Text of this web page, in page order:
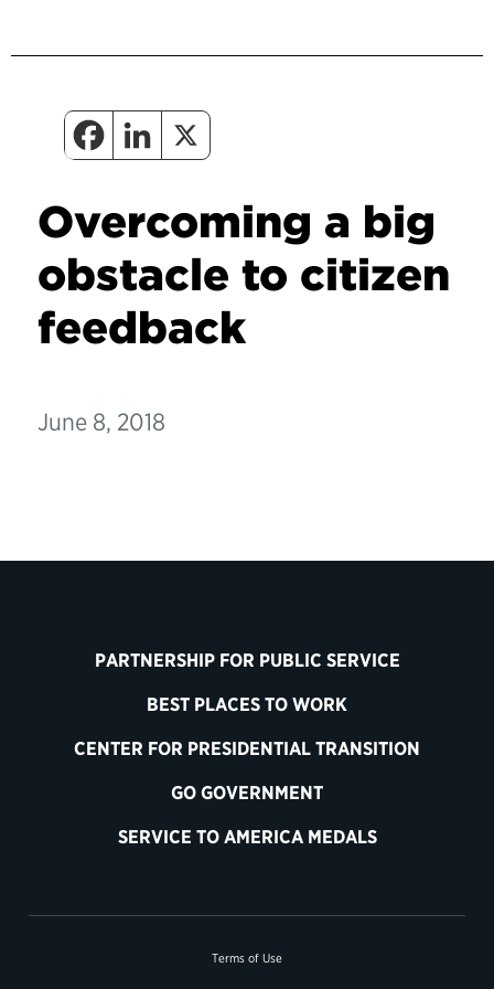
Overcoming a big
obstacle to citizen
feedback
June 8, 2018
PARTNERSHIP FOR PUBLIC SERVICE
BEST PLACES TO WORK
CENTER FOR PRESIDENTIAL TRANSITION
GO GOVERNMENT
SERVICE TO AMERICA MEDALS
Terms of Use